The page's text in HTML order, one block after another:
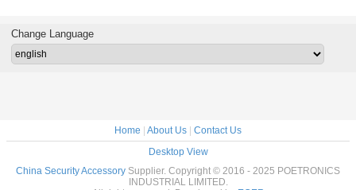
Cable
Coaxial Cable
Change Language
Home | About Us | Contact Us
Desktop View
China Security Accessory Supplier. Copyright © 2016 - 2025 POETRONICS
INDUSTRIAL LIMITED.